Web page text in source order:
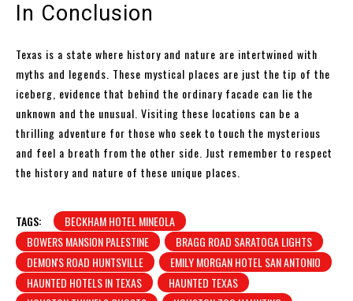
In Conclusion
Texas is a state where history and nature are intertwined with
myths and legends. These mystical places are just the tip of the
iceberg, evidence that behind the ordinary facade can lie the
unknown and the unusual. Visiting these locations can be a
thrilling adventure for those who seek to touch the mysterious
and feel a breath from the other side. Just remember to respect
the history and nature of these unique places.
TAGS:
BECKHAM HOTEL MINEOLA
BOWERS MANSION PALESTINE
BRAGG ROAD SARATOGA LIGHTS
DEMON'S ROAD HUNTSVILLE
EMILY MORGAN HOTEL SAN ANTONIO
HAUNTED HOTELS IN TEXAS
HAUNTED TEXAS